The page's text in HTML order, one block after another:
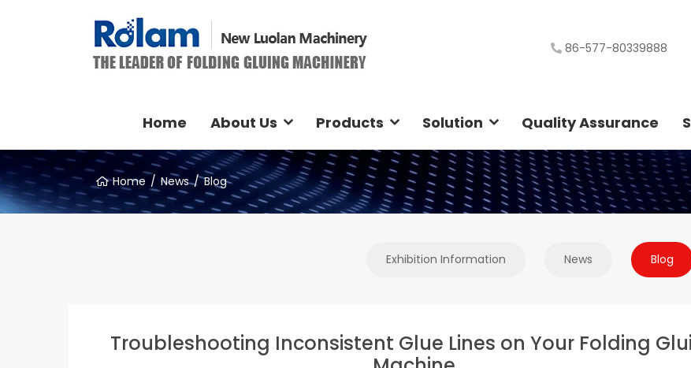
86-577-80339888
Home About Us Products Solution Quality Assurance
Home News Blog
Exhibition Information News Blog
Troubleshooting Inconsistent Glue Lines on Your Folding